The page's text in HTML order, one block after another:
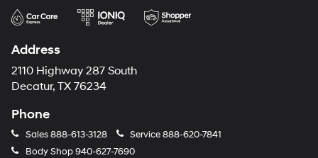
Address
2110 Highway 287 South
Decatur, TX 76234
Phone
Sales888-613-3128 Service888-620-7841
Body Shop940-627-7690